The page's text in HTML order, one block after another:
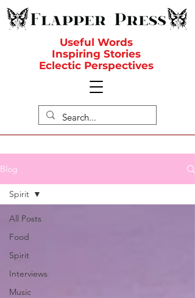
Useful Words
Inspiring Stories
Eclectic Perspectives
Blog
All Posts
Food
Spirit
Interviews
Music
Spirit